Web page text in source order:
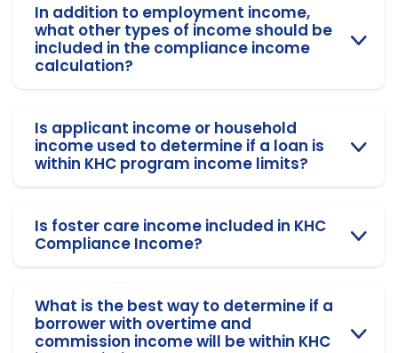
In addition to employment income,
what other types of income should be
included in the compliance income
calculation?
Is applicant income or household
income used to determine if a loan is
within KHC program income limits?
Is foster care income included in KHC
Compliance Income?
What is the best way to determine if a
borrower with overtime and
commission income will be within KHC